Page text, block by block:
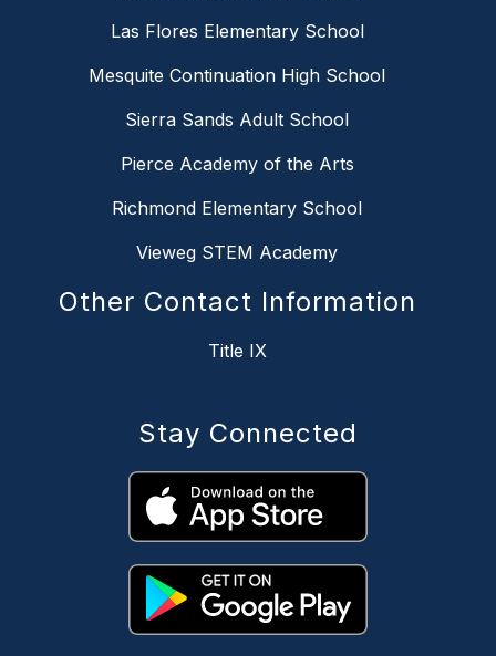
Las Flores Elementary School
Mesquite Continuation High School
Sierra Sands Adult School
Pierce Academy of the Arts
Richmond Elementary School
Vieweg STEM Academy
Other Contact Information
Title IX
Stay Connected